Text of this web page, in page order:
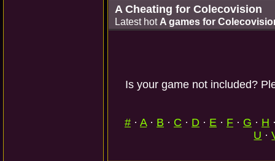
A Cheating for Colecovision
Latest hot A games for
Is your game not included?
# · A· B · C · D · E · F · G · H
U ·